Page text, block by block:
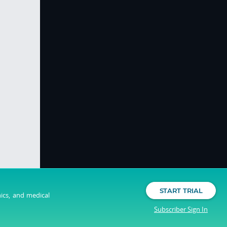
and medical
START TRIAL
Subscriber Sign In